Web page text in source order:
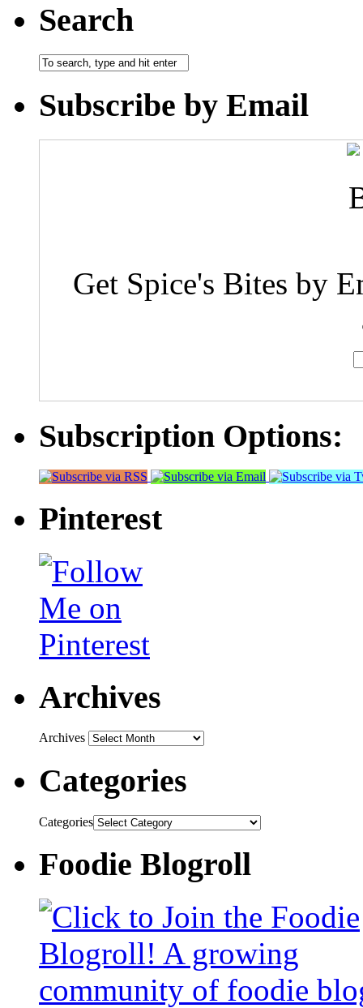
Search
Subscribe by Email
Get Spice's Bites by
Subscription Options:
Pinterest
Archives
Archives
Categories
Categories
Foodie Blogroll